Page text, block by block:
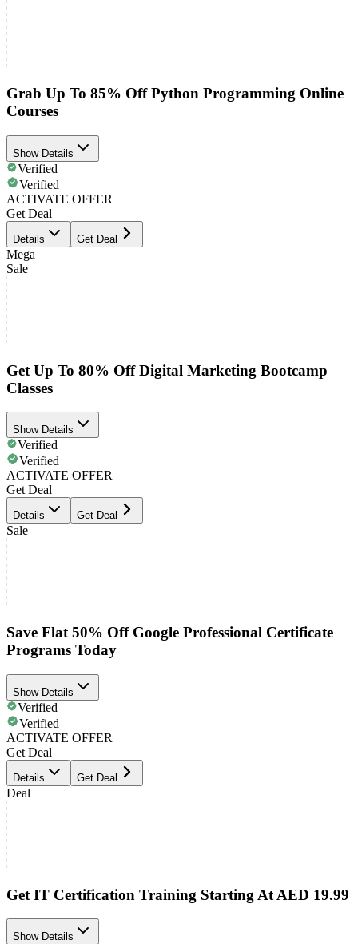
Grab Up To 85% Off Python Programming Online
Courses
Show Details
Verified
Verified
ACTIVATE OFFER
Get Deal
Details Get Deal
Mega
Sale
Get Up To 80% Off Digital Marketing Bootcamp
Classes
Show Details
Verified
Verified
ACTIVATE OFFER
Get Deal
Details Get Deal
Sale
Save Flat 50% Off Google Professional Certificate
Programs Today
Show Details
Verified
Verified
ACTIVATE OFFER
Get Deal
Details Get Deal
Deal
Get IT Certification Training Starting At AED 19.99
Show Details